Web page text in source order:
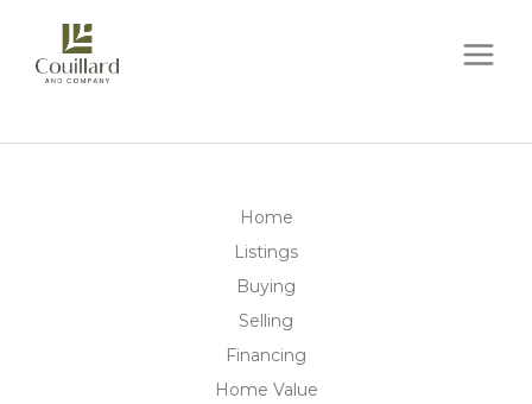
Home
Listings
Buying
Selling
Financing
Home Value